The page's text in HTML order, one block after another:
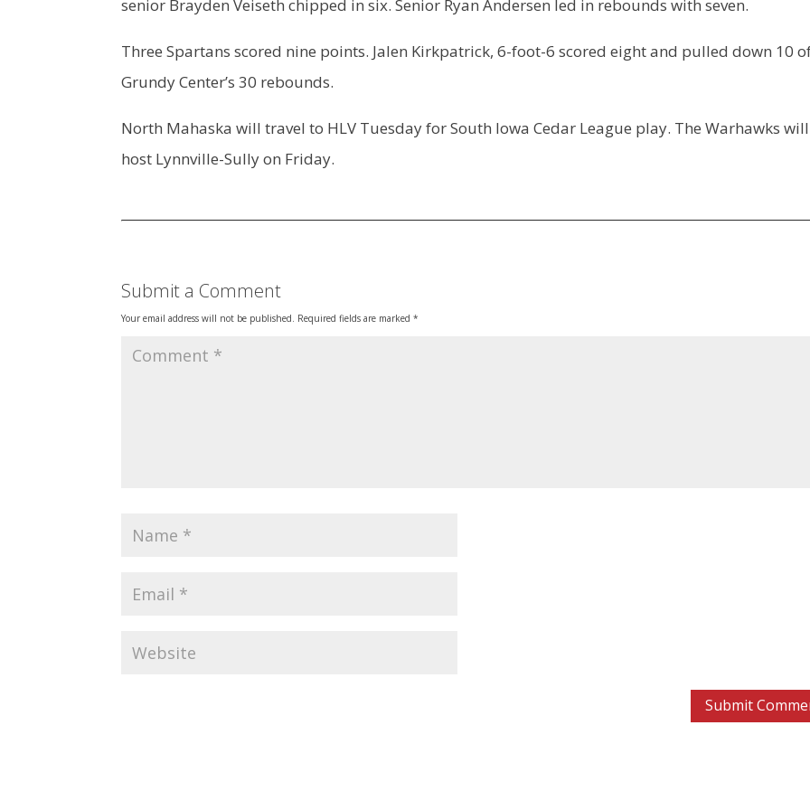
senior Brayden Veiseth chipped in six. Senior Ryan Andersen led in rebounds with seven.
Three Spartans scored nine points. Jalen Kirkpatrick, 6-foot-6 scored eight and pulled down 10
Grundy Center’s 30 rebounds.
North Mahaska will travel to HLV Tuesday for South Iowa Cedar League play. The Warhawks will
host Lynnville-Sully on Friday.
Submit a Comment
Your email address will not be published. Required fields are marked*